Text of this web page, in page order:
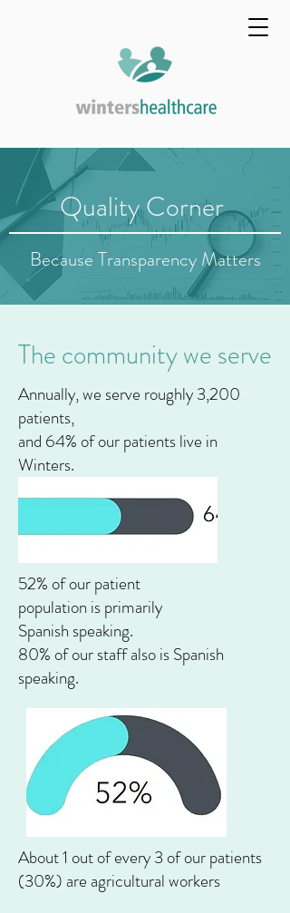
Quality Corner
Because Transparency Matters
The community we serve
Annually, we serve roughly 3,200
patients,
and 64% of our patients live in
Winters.
52% of our patient
population isprimarily
Spanish speaking.
80% of our staff also is Spanish
speaking.
About 1 out of every 3 of our patients
(30%)are agricultural workers